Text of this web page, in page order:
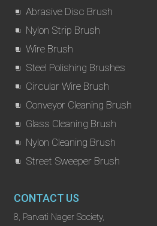
Abrasive Disc Brush
Nylon Strip Brush
Wire Brush
Steel Polishing Brushes
Circular Wire Brush
Conveyor Cleaning Brush
Glass Cleaning Brush
Nylon Cleaning Brush
Street Sweeper Brush
CONTACT US
8, Parvati Nager Society,